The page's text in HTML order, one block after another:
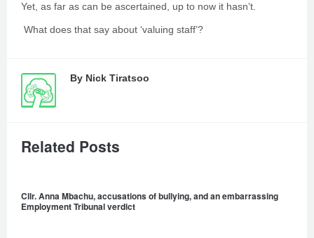
Yet, as far as can be ascertained, up to now it hasn’t.
What does that say about ‘valuing staff’?
By Nick Tiratsoo
Related Posts
Cllr. Anna Mbachu, accusations of bullying, and an embarrassing
Employment Tribunal verdict